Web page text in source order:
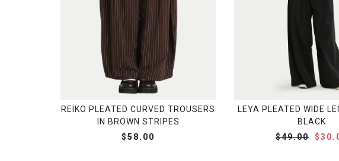
REIKO PLEATED CURVED TROUSERS
IN BROWN STRIPES
$58.00
LEYA PLEATED WIDE
BLACK
$49.00